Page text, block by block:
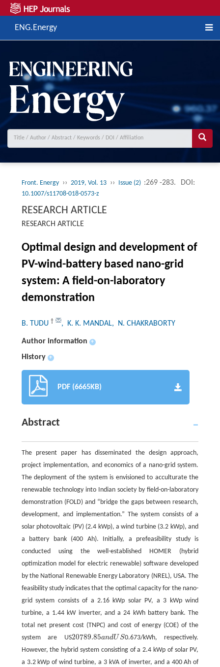
ENG.Energy
Front. Energy ›› 2019, Vol. 13 ›› Issue (2) :269 -283. DOI:
10.1007/s11708-018-0573-z
RESEARCH ARTICLE
RESEARCH ARTICLE
Optimal design and development of
PV-wind-battery based nano-grid
system: A field-on-laboratory
demonstration
B. TUDU † , K. K. MANDAL, N. CHAKRABORTY
Author information +
History +
PDF (6665KB)
Abstract
The present paper has disseminated the design approach,
project implementation, and economics of a nano-grid system.
The deployment of the system is envisioned to acculturate the
renewable technology into Indian society by field-on-laboratory
demonstration (FOLD) and “bridge the gaps between research,
development, and implementation.” The system consists of a
solar photovoltaic (PV) (2.4 kWp), a wind turbine (3.2 kWp), and
a battery bank (400 Ah). Initially, a prefeasibility study is
conducted using the well-established HOMER (hybrid
optimization model for electric renewable) software developed
by the National Renewable Energy Laboratory (NREL), USA. The
feasibility study indicates that the optimal capacity for the nano-
grid system consists of a 2.16 kWp solar PV, a 3 kWp wind
turbine, a 1.44 kW inverter, and a 24 kWh battery bank. The
total net present cost (TNPC) and cost of energy (COE) of the
system are US20789.85andU S
20789.85andUS
0.673/kWh, respectively.
However, the hybrid system consisting of a 2.4 kWp of solar PV,
a 3.2 kWp of wind turbine, a 3 kVA of inverter, and a 400 Ah of